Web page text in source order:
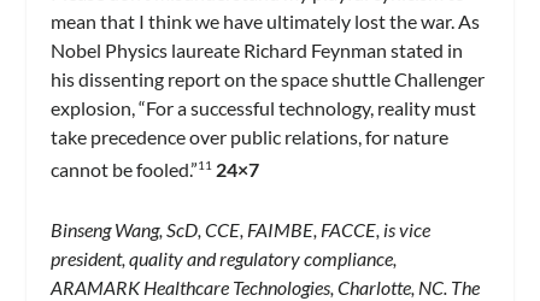
mean that I think we have ultimately lost the war. As
Nobel Physics laureate Richard Feynman stated in
his dissenting report on the space shuttle Challenger
explosion, “For a successful technology, reality must
take precedence over public relations, for nature
cannot be fooled.”11 24×7
Binseng Wang, ScD, CCE, FAIMBE, FACCE, is vice
president, quality and regulatory compliance,
ARAMARK Healthcare Technologies, Charlotte, NC. The